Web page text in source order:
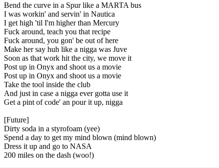
Bend the curve in a Spur like a MARTA bus
I was workin' and servin' in Nautica
I get high 'til I'm higher than Mercury
Fuck around, teach you that recipe
Fuck around, you gon' be out of here
Make her say huh like a nigga was Juve
Soon as that work hit the city, we move it
Post up in Onyx and shoot us a movie
Post up in Onyx and shoot us a movie
Take the tool inside the club
And just in case a nigga ever gotta use it
Get a pint of code' an pour it up, nigga
[Future]
Dirty soda in a styrofoam (yee)
Spend a day to get my mind blown (mind blown)
Dress it up and go to NASA
200 miles on the dash (woo!)